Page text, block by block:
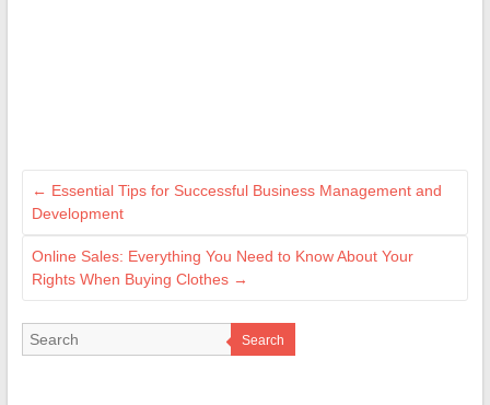
← Essential Tips for Successful Business Management and
Development
Online Sales: Everything You Need to Know About Your
Rights When Buying Clothes →
Search